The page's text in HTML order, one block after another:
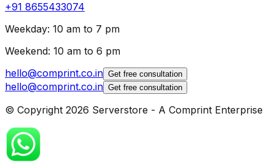
+91 8655433074
Weekday: 10 am to 7 pm
Weekend: 10 am to 6 pm
hello@comprint.co.in Get free consultation
hello@comprint.co.in Get free consultation
© Copyright 2026 Serverstore - A Comprint Enterprise